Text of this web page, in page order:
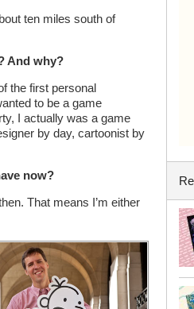
ten miles south of
And why?
the first personal
to be a game
I actually was a game
by day, cartoonist by
now?
That means I’m either